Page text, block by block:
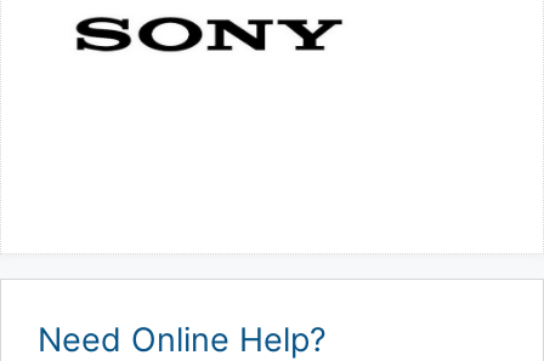
Need Online Help?